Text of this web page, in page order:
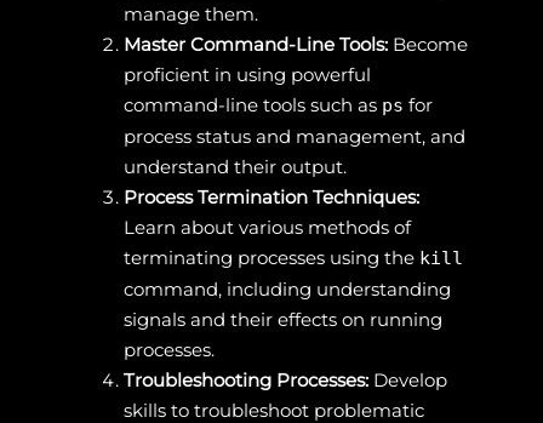
manage them.
Master Command-Line Tools:Become
proficient in using powerful
command-line tools such as ps for
process status and management, and
understand their output.
Process Termination Techniques:
Learn about various methods of
terminating processes using the kill
command, including understanding
signals and their effects on running
processes.
Troubleshooting Processes:Develop
skills to troubleshoot problematic